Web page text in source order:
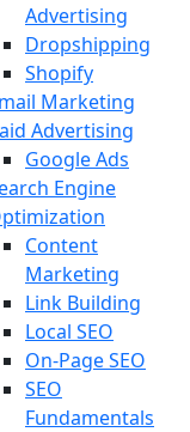
Advertising
Dropshipping
Shopify
Marketing
Advertising
Google Ads
Engine
Content
Marketing
Link Building
Local SEO
On-Page SEO
SEO
Fundamentals